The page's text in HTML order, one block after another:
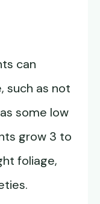
can
such as not
some low
grow 3 to
foliage,